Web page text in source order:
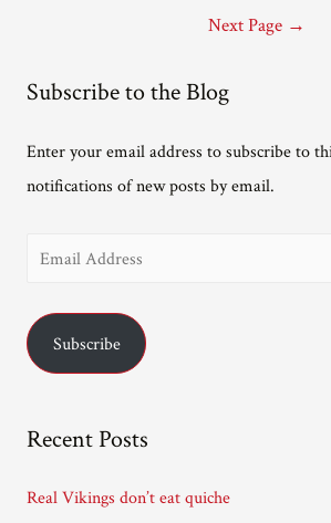
podcasts
Next Page →
Subscribe to the Blog
Enter your email address to subscribe to
notifications of new posts by email.
i
d
Subscribe
Recent Posts
Real Vikings don’t eat quiche